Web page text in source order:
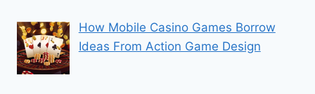
How Mobile Casino Games Borrow
Ideas From Action Game Design